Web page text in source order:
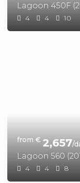
Lagoon 450F
4 4 10
from € 2,657/
Lagoon 560
4 4 8